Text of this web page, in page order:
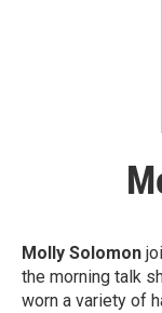
Molly Solomon
the morning talk
worn a variety of